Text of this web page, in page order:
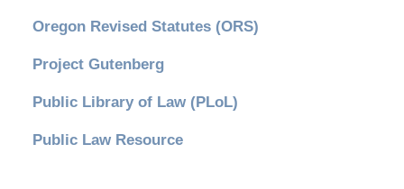
Oregon Revised Statutes (ORS)
Project Gutenberg
Public Library of Law (PLoL)
Public Law Resource